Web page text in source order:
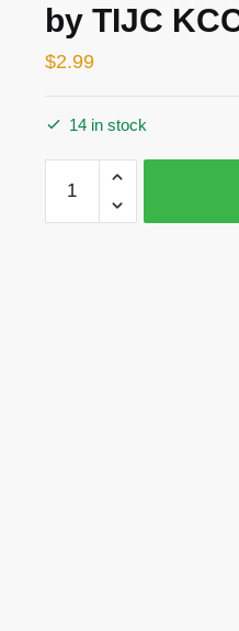
by TIJC
$2.99
14 in stock
Keychain
Clasp